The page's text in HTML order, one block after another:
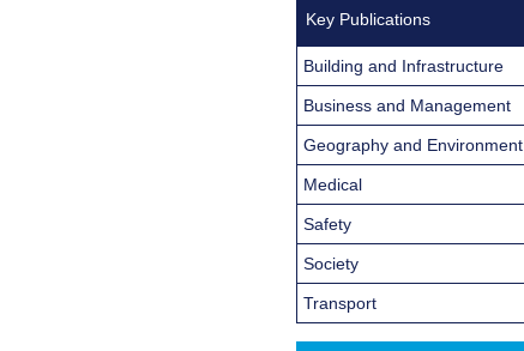
Key Publications
Building and Infrastructure
Business and Management
Geography and Environment
Medical
Safety
Society
Transport